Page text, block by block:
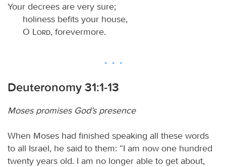
Your decrees are very sure;
holiness befits your house,
O
Lord, forevermore.
Deuteronomy 31:1-13
Moses promises God’s presence
When Moses had finished speaking all these words
to all Israel, he said to them: “I am now one hundred
twenty years old. I am no longer able to get about,